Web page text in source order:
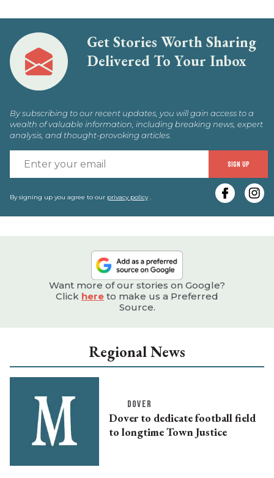
Get Stories Worth Sharing
Delivered To Your Inbox
By subscribing to our recent updates, you will gain access to a
wealth of valuable information, including breaking news, expert
analysis, and thought-provoking articles.
SIGN UP
By signing up you agree to our privacy policy.
Want more of our stories on Google?
Click here to make us a Preferred
Source.
Regional News
DOVER
Dover to dedicate football field
to longtime Town Justice